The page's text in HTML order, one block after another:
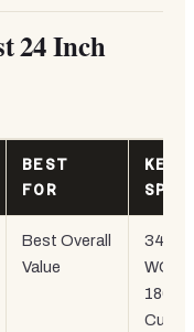
24 Inch
BEST
FOR
KEY
SPEC
Best Overall
Value
34"
WQHD
180Hz